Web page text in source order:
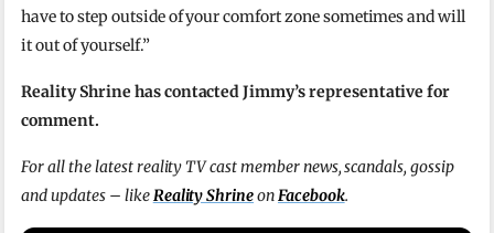
have to step outside of your comfort zone sometimes and will
it out of yourself.”
Reality Shrine has contacted Jimmy’s representative for
comment.
For all the latest reality TV cast member news, scandals, gossip
and updates – likeReality ShrineonFacebook.